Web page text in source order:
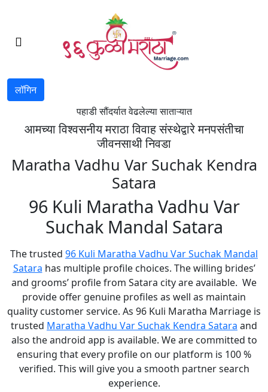
लॉगिन
पहाडी सौंदर्यात वेढलेल्या साताऱ्यात
आमच्या विश्वसनीय मराठा विवाह संस्थेद्वारे मनपसंतीचा
जीवनसाथी निवडा
Maratha Vadhu Var Suchak Kendra
Satara
96 Kuli Maratha Vadhu Var
Suchak Mandal Satara
The trusted 96 Kuli Maratha Vadhu Var Suchak Mandal
Satara has multiple profile choices. The willing brides’
and grooms’ profile from Satara city are available. We
provide offer genuine profiles as well as maintain
quality customer service. As 96 Kuli Maratha Marriage is
trusted Maratha Vadhu Var Suchak Kendra Satara and
also the android app is available. We are committed to
ensuring that every profile on our platform is 100 %
verified. This will give you a smooth partner search
experience.